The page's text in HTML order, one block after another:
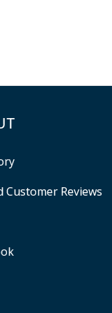
Customer Reviews